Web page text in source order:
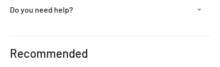
Do you need help?
to
Recommended